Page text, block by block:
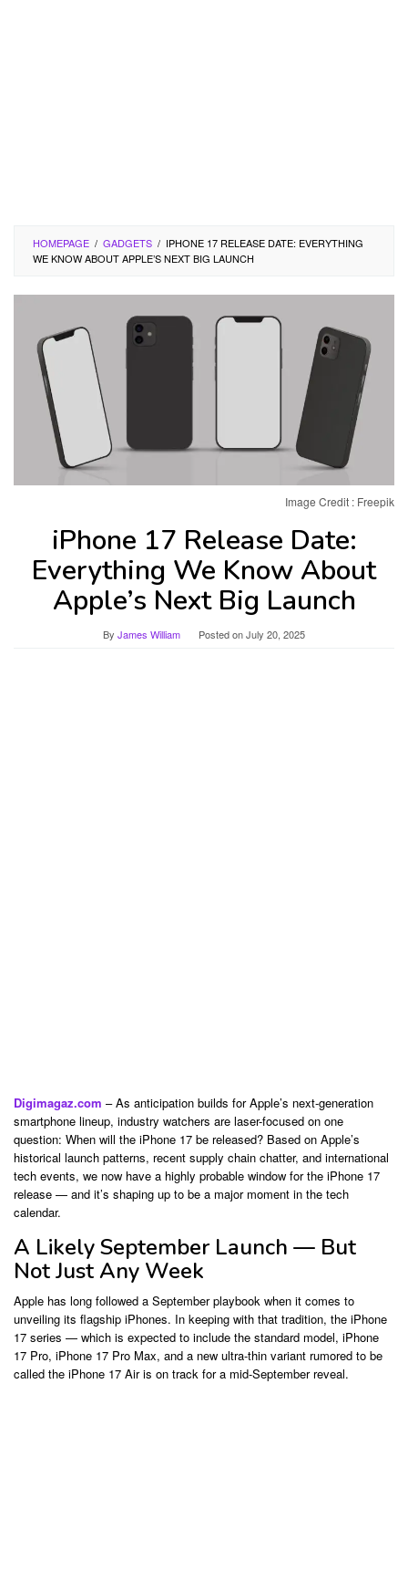
HOMEPAGE / GADGETS / IPHONE 17 RELEASE DATE: EVERYTHING
WE KNOW ABOUT APPLE’S NEXT BIG LAUNCH
Image Credit : Freepik
iPhone 17 Release Date:
Everything We Know About
Apple’s Next Big Launch
By James William Posted onJuly 20, 2025
Digimagaz.com – As anticipation builds for Apple’s next-generation
smartphone lineup, industry watchers are laser-focused on one
question: When will the iPhone 17 be released? Based on Apple’s
historical launch patterns, recent supply chain chatter, and international
tech events, we now have a highly probable window for the iPhone 17
release — and it’s shaping up to be a major moment in the tech
calendar.
A Likely September Launch — But
Not Just Any Week
Apple has long followed a September playbook when it comes to
unveiling its flagship iPhones. In keeping with that tradition, the iPhone
17 series — which is expected to include the standard model, iPhone
17 Pro, iPhone 17 Pro Max, and a new ultra-thin variant rumored to be
called the iPhone 17 Air is on track for a mid-September reveal.